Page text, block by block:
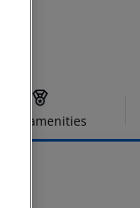
Hotel amenities